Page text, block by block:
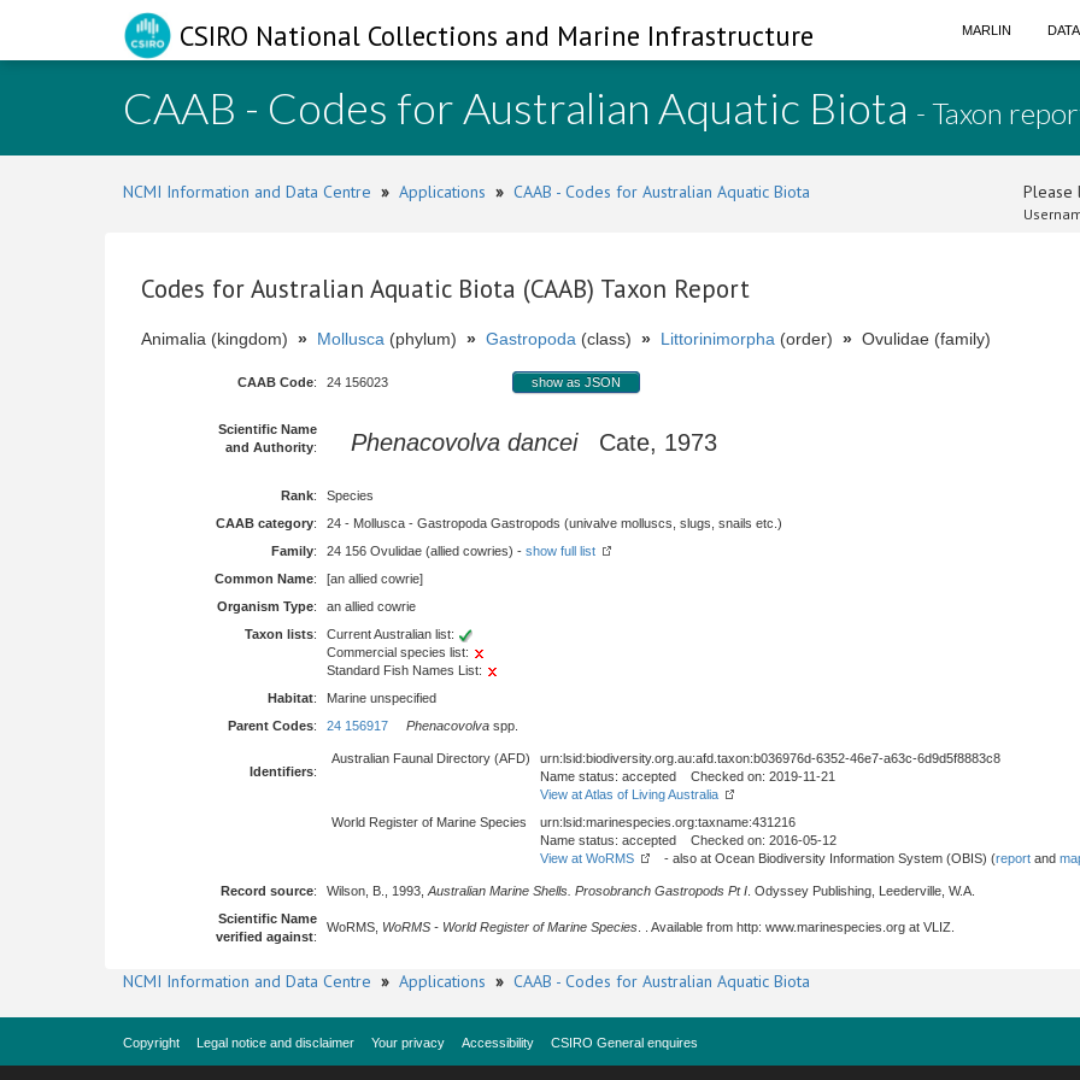
CSIRO National Collections and Marine Infrastructure MARLIN
CAAB - Codes for Australian Aquatic Biota - Taxon
NCMI Information and Data Centre » Applications » CAAB - Codes for Australian Aquatic Biota Please
Codes for Australian Aquatic Biota (CAAB) Taxon Report
Animalia (kingdom) » Mollusca (phylum) » Gastropoda (class) » Littorinimorpha (order) » Ovulidae (family)
CAAB Code: 24 156023 show as JSON
Scientific Name
and Authority: Phenacovolva danceiCate, 1973
Rank:
Species
CAAB category:
24 - Mollusca - Gastropoda Gastropods (univalve molluscs, slugs, snails etc.)
Family: 24 156 Ovulidae (allied cowries) - show full list
Common Name:
[an allied cowrie]
Organism Type:
an allied cowrie
Taxon lists:
Current Australian list:
Commercial species list:
Standard Fish Names List:
Habitat:
Marine unspecified
Parent Codes: 24 156917 Phenacovolva spp.
Identifiers:
Australian Faunal Directory (AFD)
urn:lsid:biodiversity.org.au:afd.taxon:b036976d-6352-46e7-a63c-6d9d5f8883c8
Name status: accepted Checked on: 2019-11-21
View at Atlas of Living Australia
World Register of Marine Species
urn:lsid:marinespecies.org:taxname:431216
Name status: accepted Checked on: 2016-05-12
View at WoRMS
- also at Ocean Biodiversity Information System (OBIS) (report and
Record source: Wilson, B., 1993, Australian Marine Shells. Prosobranch Gastropods Pt I . Odyssey Publishing, Leederville, W.A.
Scientific Name
verified against:
WoRMS, WoRMS - World Register of Marine Species . . Available from http: www.marinespecies.org at VLIZ.
NCMI Information and Data Centre » Applications » CAAB - Codes for Australian Aquatic Biota
Copyright Legal notice and disclaimer Your privacy Accessibility CSIRO General enquires